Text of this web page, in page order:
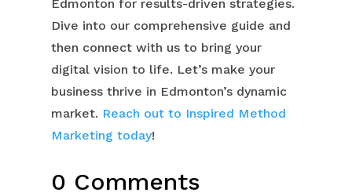
Edmonton for results-driven strategies.
Dive into our comprehensive guide and
then connect with us to bring your
digital vision to life. Let’s make your
business thrive in Edmonton’s dynamic
market. Reach out to Inspired Method
Marketing today!
0 Comments